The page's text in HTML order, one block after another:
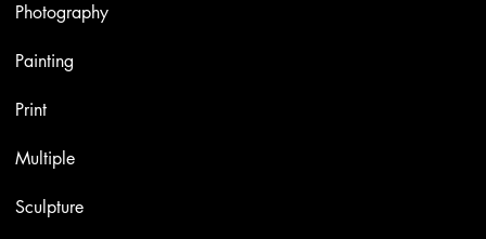
Photography
Painting
Print
Multiple
Sculpture